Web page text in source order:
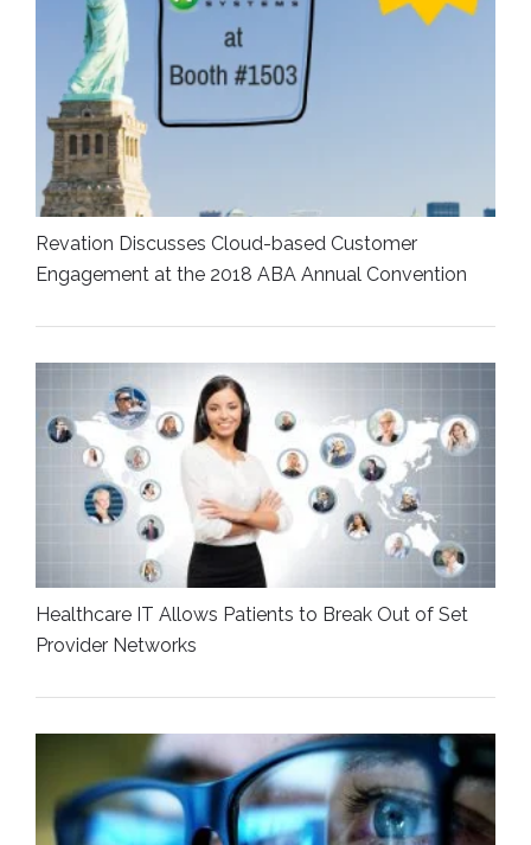
Revation Discusses Cloud-based Customer
Engagement at the 2018 ABA Annual Convention
Healthcare IT Allows Patients to Break Out of Set
Provider Networks